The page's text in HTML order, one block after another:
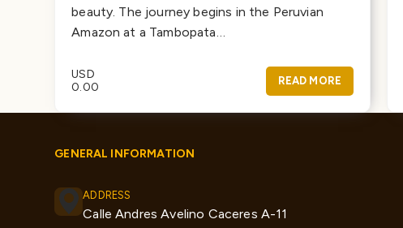
beauty. The journey begins in the Peruvian
Amazon at a Tambopata…
USD
0.00
READ MORE
GENERAL INFORMATION
ADDRESS
Calle Andres Avelino Caceres A-11